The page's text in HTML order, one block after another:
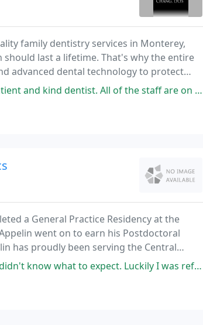
family dentistry services in Monterey,
last a lifetime. That's why the entire
advanced dental technology to protect
All of the staff are on top of it. His office is a well
a General Practice Residency at the
went on to earn his Postdoctoral
has proudly been serving the Central
Luckily I was referred to Dr. Eric Appelin who is